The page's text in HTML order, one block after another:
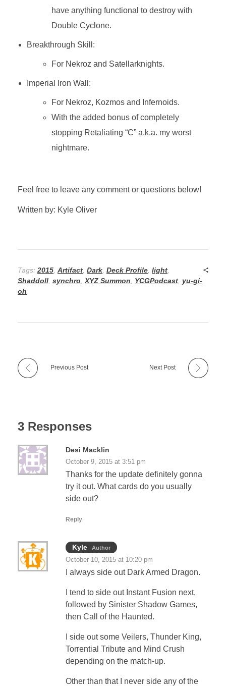
have anything functional to destroy with
Double Cyclone.
Breakthrough Skill:
For Nekroz and Satellarknights.
Imperial Iron Wall:
For Nekroz, Kozmos and Infernoids.
With the added bonus of completely
stopping Retaliating “C” a.k.a. my worst
nightmare.
Feel free to leave any comment or questions below!
Written by: Kyle Oliver
Tags: 2015 Artifact Dark Deck Profile light
Shaddoll synchro XYZ Summon YCGPodcast yu-gi-
oh
Previous Post Next Post
3 Responses
Desi Macklin
October 9, 2015 at 3:51 pm
Thanks for the update definitely gonna
try it out. What cards do you usually
side out?
Reply
Kyle Author
October 10, 2015 at 10:20 pm
I always side out Dark Armed Dragon.
I tend to side out Instant Fusion next,
followed by Sinister Shadow Games,
then Call of the Haunted.
I side out some Veilers, Thunder King,
Torrential Tribute and Mind Crush
depending on the match-up.
Other than that I never side any of the